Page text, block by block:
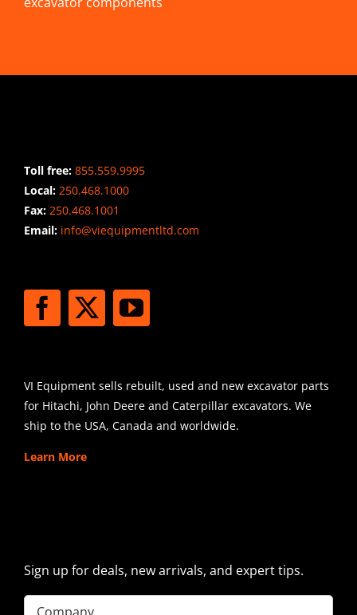
Toll free: 855.559.9995
Local: 250.468.1000
Fax: 250.468.1001
Email:info@viequipmentltd.com
VI Equipment sells rebuilt, used and new excavator parts
for Hitachi, John Deere and Caterpillar excavators. We
ship to the USA, Canada and worldwide.
Learn More
Sign up for deals, new arrivals, and expert tips.
Company